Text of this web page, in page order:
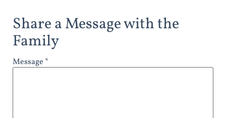
Share a Message with the
Family
Message *